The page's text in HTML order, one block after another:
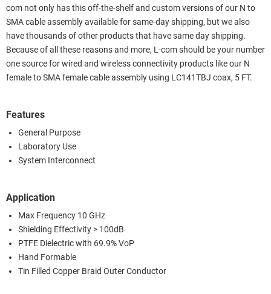
com not only has this off-the-shelf and custom versions of our N to
SMA cable assembly available for same-day shipping, but we also
have thousands of other products that have same day shipping.
Because of all these reasons and more, L-com should be your number
one source for wired and wireless connectivity products like our N
female to SMA female cable assembly using LC141TBJ coax, 5 FT.
Features
General Purpose
Laboratory Use
System Interconnect
Application
Max Frequency 10 GHz
Shielding Effectivity > 100dB
PTFE Dielectric with 69.9% VoP
Hand Formable
Tin Filled Copper Braid Outer Conductor